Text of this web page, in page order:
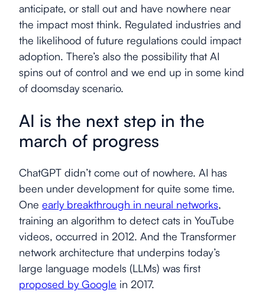
anticipate, or stall out and have nowhere near
the impact most think. Regulated industries and
the likelihood of future regulations could impact
adoption. There’s also the possibility that AI
spins out of control and we end up in some kind
of doomsday scenario.
AI is the next step in the
march of progress
ChatGPT didn’t come out of nowhere. AI has
been under development for quite some time.
One early breakthrough in neural networks,
training an algorithm to detect cats in YouTube
videos, occurred in 2012. And the Transformer
network architecture that underpins today’s
large language models (LLMs) was first
proposed by Google in 2017.